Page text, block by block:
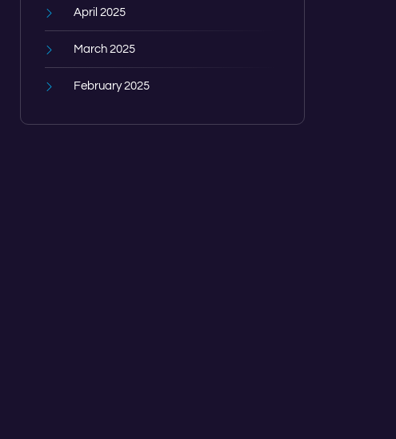
April 2025
March 2025
February 2025